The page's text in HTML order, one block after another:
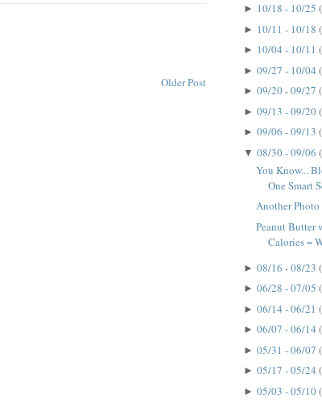
Older Post
► 10/18 - 10/25
► 10/11 - 10/18
► 10/04 - 10/11
► 09/27 - 10/04
► 09/20 - 09/27
► 09/13 - 09/20
► 09/06 - 09/13
▼ 08/30 - 09/06
You Know...
One Smart
Another Photo
Peanut Butter
Calories =
► 08/16 - 08/23
► 06/28 - 07/05
► 06/14 - 06/21
► 06/07 - 06/14
► 05/31 - 06/07
► 05/17 - 05/24
► 05/03 - 05/10